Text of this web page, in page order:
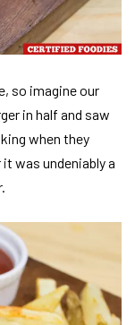
so imagine our
in half and saw
when they
was undeniably a